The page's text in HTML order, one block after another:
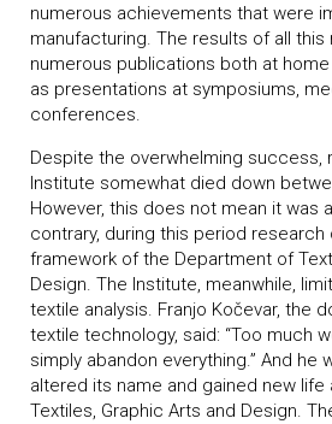
numerous achievements that were
manufacturing. The results of all this
numerous publications both at
as presentations at symposiums,
conferences.
Despite the overwhelming success,
Institute somewhat died down
However, this does not mean it was
contrary, during this period research
framework of the Department of
Design. The Institute, meanwhile,
textile analysis. Franjo Kočevar, the
textile technology, said: “Too much
simply abandon everything.” And he
altered its name and gained new
Textiles, Graphic Arts and Design.